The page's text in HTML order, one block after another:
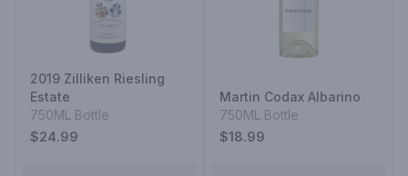
2019 Zilliken Riesling
Estate
750ML Bottle
$24.99
Martin Codax Albarino
750ML Bottle
$18.99